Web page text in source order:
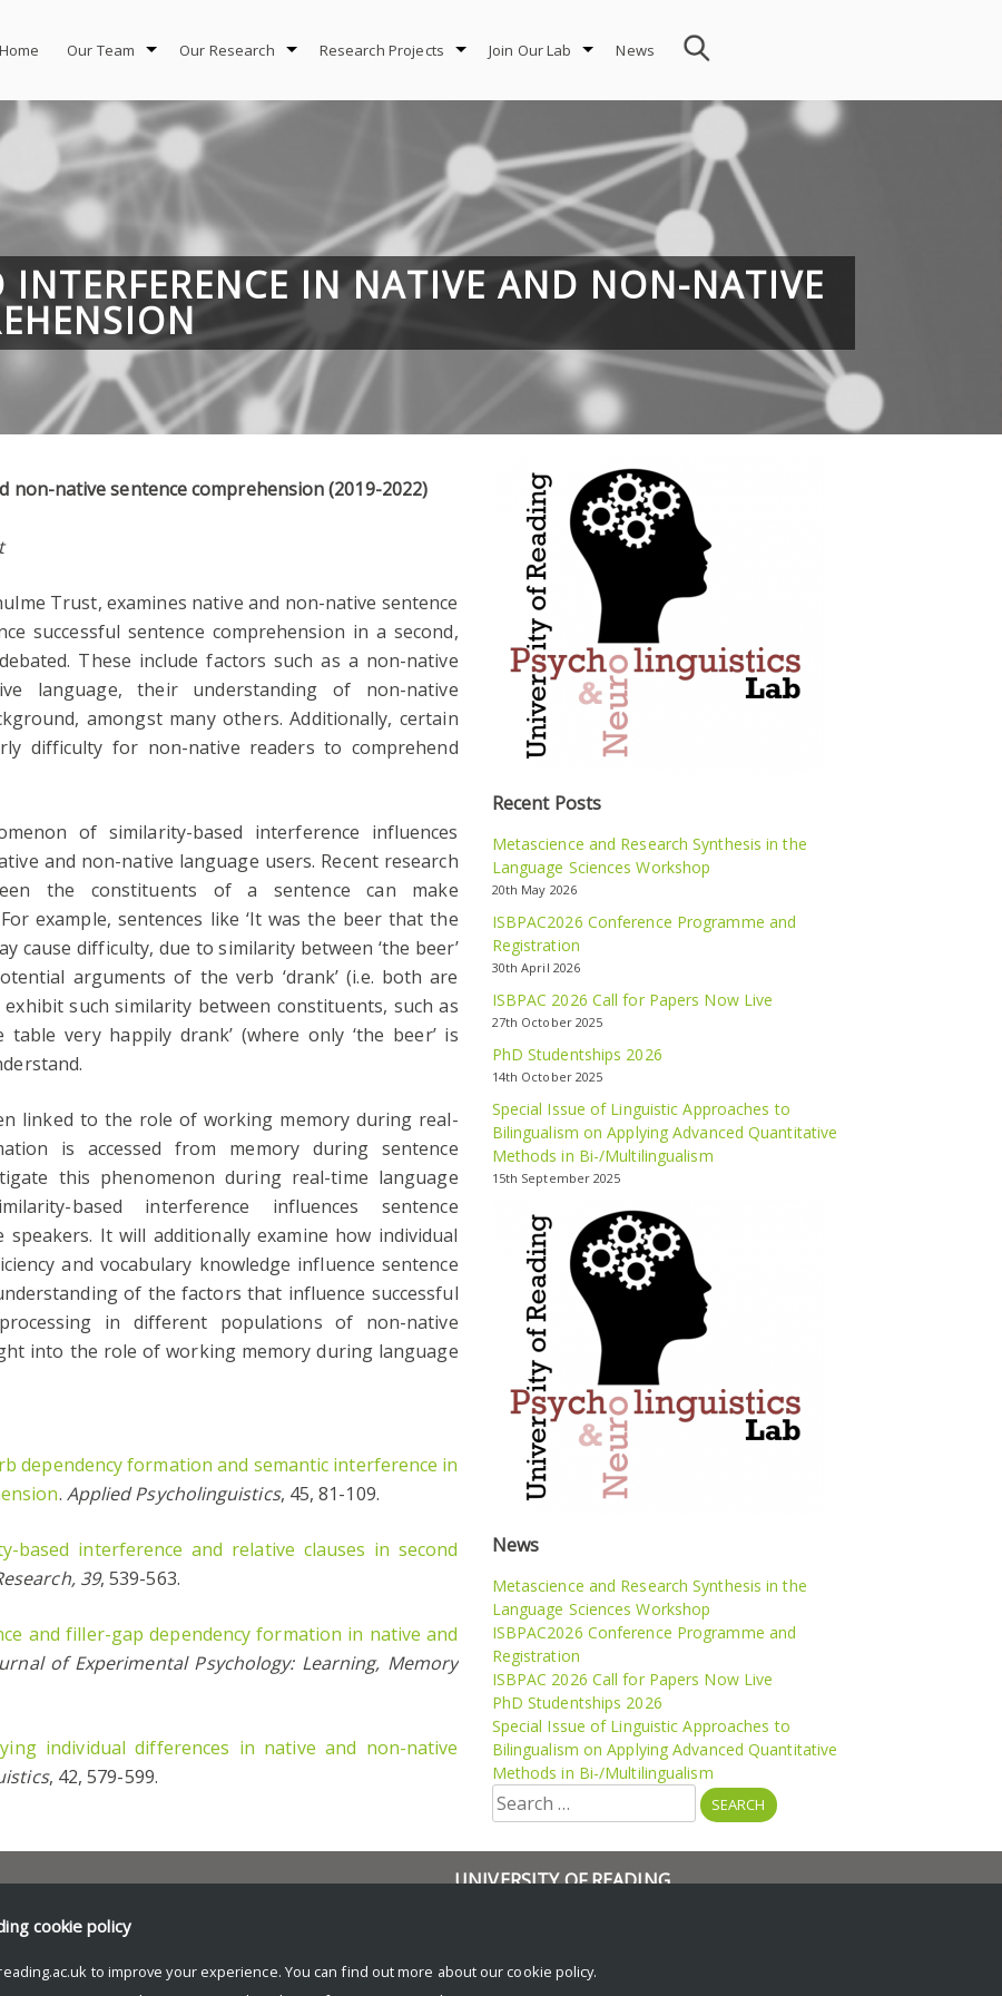
Home Our Team Our Research Research Projects Join Our Lab News
INTERFERENCE IN NATIVE AND NON-NATIVE
native sentence comprehension (2019-2022)
Trust, examines native and non-native sentence
successful sentence comprehension in a second,
These include factors such as a non-native
language, their understanding of non-native
amongst many others. Additionally, certain
difficulty for non-native readers to comprehend
of similarity-based interference influences
and non-native language users. Recent research
the constituents of a sentence can make
example, sentences like ‘It was the beer that the
cause difficulty, due to similarity between ‘the beer’
arguments of the verb ‘drank’ (i.e. both are
such similarity between constituents, such as
very happily drank’ (where only ‘the beer’ is
linked to the role of working memory during real-
is accessed from memory during sentence
this phenomenon during real-time language
based interference influences sentence
It will additionally examine how individual
and vocabulary knowledge influence sentence
of the factors that influence successful
in different populations of non-native
into the role of working memory during language
dependency formation and semantic interference in
. Applied Psycholinguistics, 45, 81-109.
based interference and relative clauses in second
39, 539-563.
and filler-gap dependency formation in native and
of Experimental Psychology: Learning, Memory
individual differences in native and non-native
, 42, 579-599.
Recent Posts
Metascience and Research Synthesis in the
Language Sciences Workshop
20th May 2026
ISBPAC2026 Conference Programme and
Registration
30th April 2026
ISBPAC 2026 Call for Papers Now Live
27th October 2025
PhD Studentships 2026
14th October 2025
Special Issue of Linguistic Approaches to
Bilingualism on Applying Advanced Quantitative
Methods in Bi-/Multilingualism
15th September 2025
News
Metascience and Research Synthesis in the
Language Sciences Workshop
ISBPAC2026 Conference Programme and
Registration
ISBPAC 2026 Call for Papers Now Live
PhD Studentships 2026
Special Issue of Linguistic Approaches to
Bilingualism on Applying Advanced Quantitative
Methods in Bi-/Multilingualism
Search
for:
UNIVERSITY OF READING
News and Events
cookie policy
to improve your experience. You can find out more about our cookie policy.